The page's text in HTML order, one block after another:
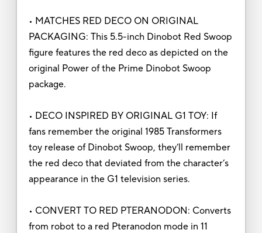
• MATCHES RED DECO ON ORIGINAL
PACKAGING: This 5.5-inch Dinobot Red Swoop
figure features the red deco as depicted on the
original Power of the Prime Dinobot Swoop
package.
• DECO INSPIRED BY ORIGINAL G1 TOY: If
fans remember the original 1985 Transformers
toy release of Dinobot Swoop, they’ll remember
the red deco that deviated from the character’s
appearance in the G1 television series.
• CONVERT TO RED PTERANODON: Converts
from robot to a red Pteranodon mode in 11